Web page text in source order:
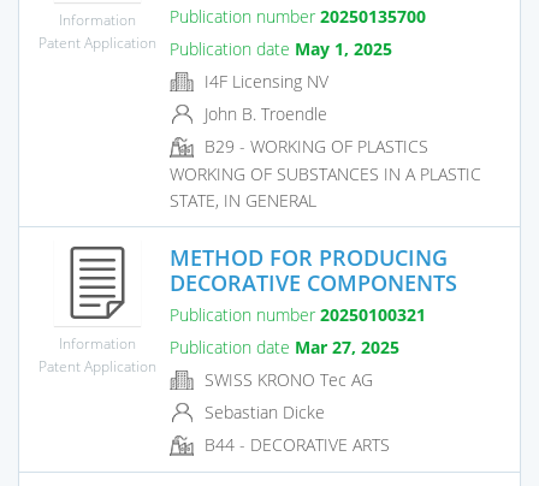
Information
Patent Application
Publication number 20250135700
Publication date May 1, 2025
I4F Licensing NV
John B. Troendle
B29 - WORKING OF PLASTICS
WORKING OF SUBSTANCES IN A PLASTIC
STATE, IN GENERAL
Information
Patent Application
METHOD FOR PRODUCING
DECORATIVE COMPONENTS
Publication number 20250100321
Publication date Mar 27, 2025
SWISS KRONO Tec AG
Sebastian Dicke
B44 - DECORATIVE ARTS